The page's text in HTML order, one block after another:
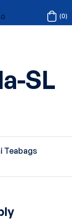
(0)
SL
Teabags